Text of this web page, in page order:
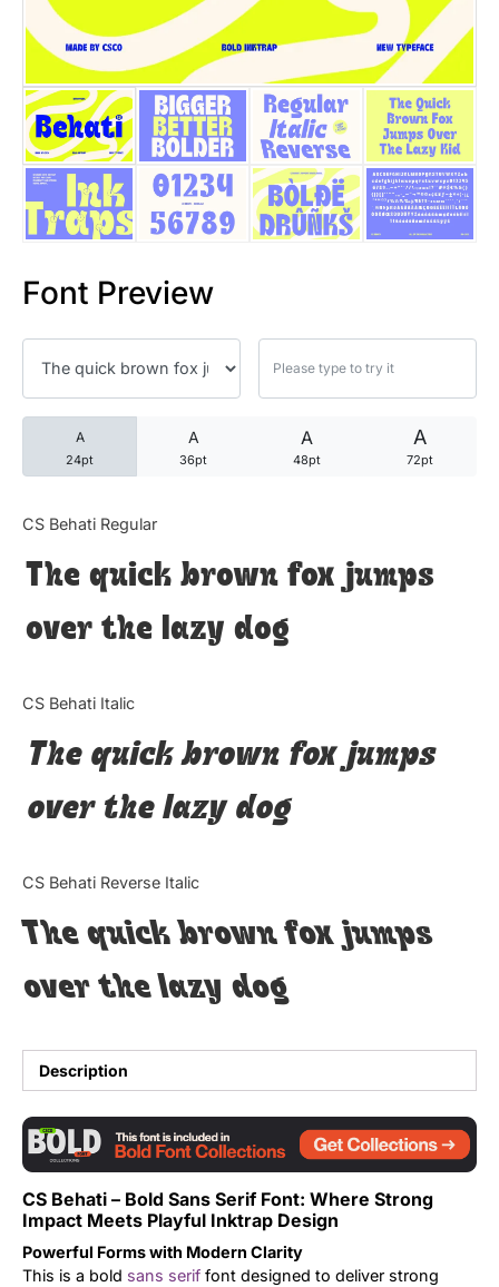
Font Preview
A
24pt
A
36pt
A
48pt
A
72pt
CS Behati Regular
The quick brown fox jumps
over the lazy dog
CS Behati Italic
The quick brown fox jumps
over the lazy dog
CS Behati Reverse Italic
The quick brown fox jumps
over the lazy dog
Description
CS Behati – Bold Sans Serif Font: Where Strong
Impact Meets Playful Inktrap Design
Powerful Forms with Modern Clarity
This is a bold sans serif font designed to deliver strong
25 Trust Quotes About
25 Quotes About Reading
25 Princess Bride Quotes
25 Loyalty Quotes About
25 Forrest Gump Quotes
25 Robin Williams Quotes
25 David Goggins Quotes
Articles
Bundle
Tutorial
Uncategorized